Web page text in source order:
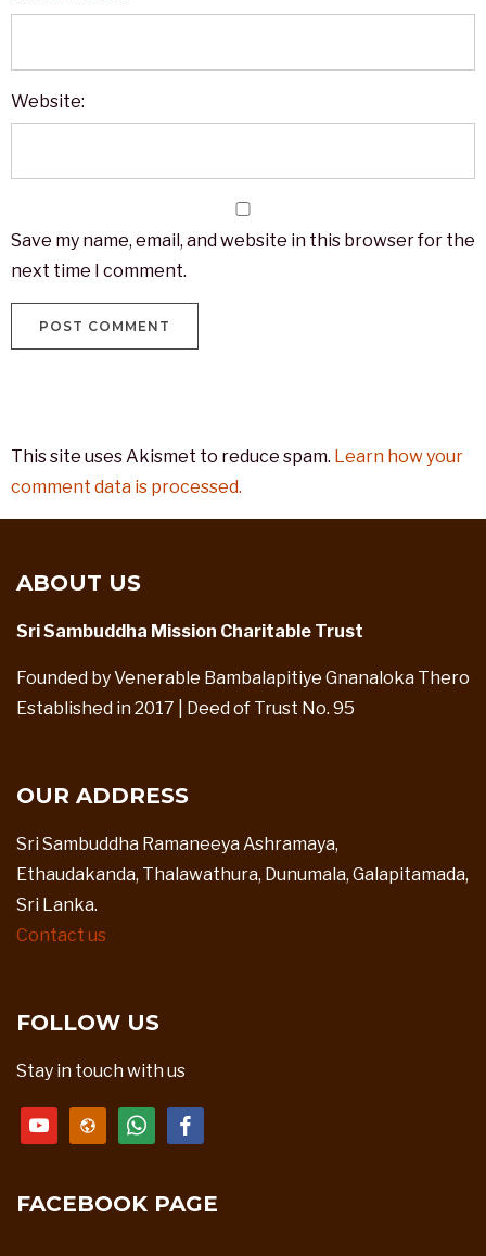
Website:
Save my name, email, and website in this browser for the
next time I comment.
This site uses Akismet to reduce spam. Learn how your
comment data is processed.
ABOUT US
Sri Sambuddha Mission Charitable Trust
Founded by Venerable Bambalapitiye Gnanaloka Thero
Established in 2017 | Deed of Trust No. 95
OUR ADDRESS
Sri Sambuddha Ramaneeya Ashramaya,
Ethaudakanda, Thalawathura, Dunumala, Galapitamada,
Sri Lanka.
Contact us
FOLLOW US
Stay in touch with us
youtubewebsitewhatsappfacebook
FACEBOOK PAGE